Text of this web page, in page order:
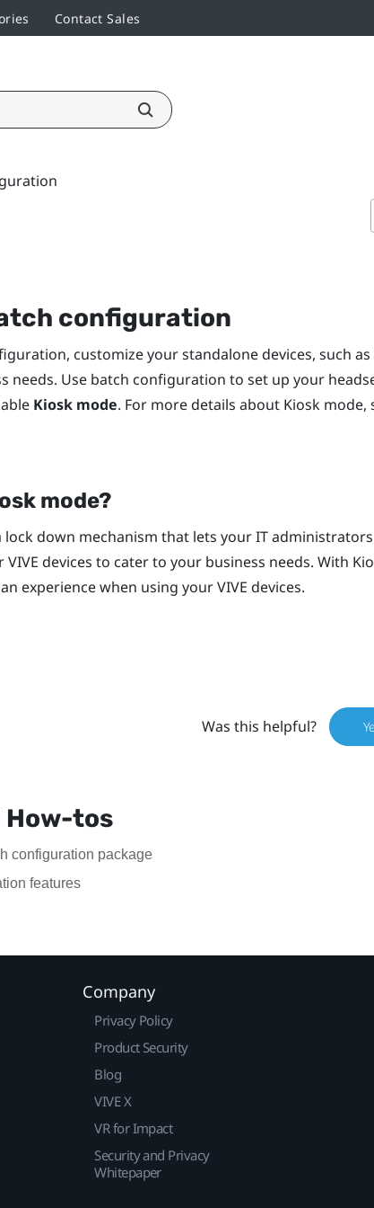
Contact Sales
configuration
customize your standalone devices, such as
needs. Use batch configuration to set up your
Kiosk mode. For more details about Kiosk mode,
mode?
lock down mechanism that lets your IT
VIVE devices to cater to your business needs. With
experience when using yourVIVE devices.
Was this helpful?
How-tos
configuration package
features
Company
Privacy Policy
Product Security
Blog
VIVE X
VR for Impact
Security and Privacy
Whitepaper